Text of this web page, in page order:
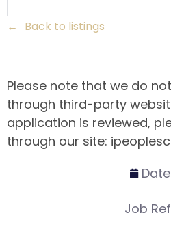
Back to listings
Please note that we do
through third-party
application is reviewed,
through our site:
Job